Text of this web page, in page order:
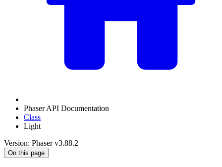
Phaser API Documentation
Class
Light
Version: Phaser v3.88.2
On this page